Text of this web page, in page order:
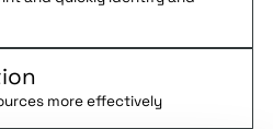
more effectively